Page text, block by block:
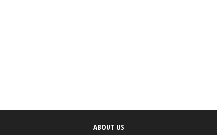
ABOUT US